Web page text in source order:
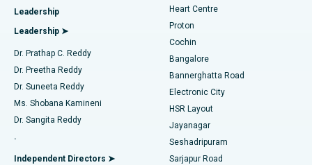
Find Diabetologist
Find Gynecologist
Find General Physician
Best Hospital in Arilova, Vizag
Best Hospital in Kanpur Road, Lucknow
Best Hospital in Sector-26, Noida
Best Hospital in Gandhinagar, Ahmedabad
Best Hospital in Aragonda, Andhra Pradesh
Best Hospital in Bannerghatta Road, Bangalore
MitraClip Valve Repair
Minimally Invasive Cardiac Surgery
Catheter Ablation
ACL Reconstruction Surgery
Reverse Shoulder Replacement
Endometrial Ablation
Leadership
Leadership ➤
Dr. Prathap C. Reddy
Dr. Preetha Reddy
Dr. Suneeta Reddy
Ms. Shobana Kamineni
Dr. Sangita Reddy
.
Independent Directors ➤
Heart Centre
Proton
Cochin
Bangalore
Bannerghatta Road
Electronic City
HSR Layout
Jayanagar
Seshadripuram
Sarjapur Road